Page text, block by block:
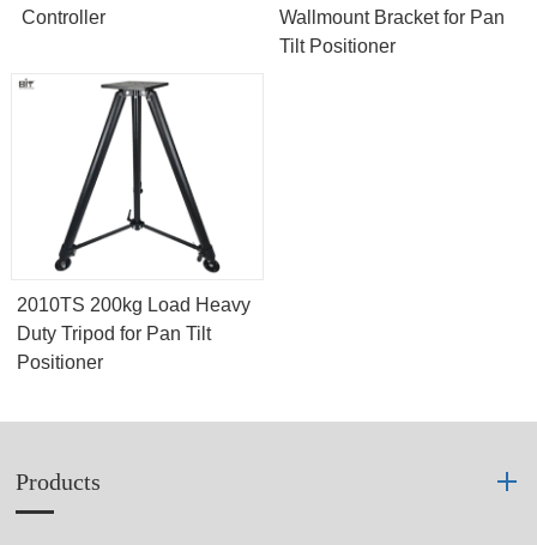
Controller
Wallmount Bracket for Pan
Tilt Positioner
2010TS 200kg Load Heavy
Duty Tripod for Pan Tilt
Positioner
Products